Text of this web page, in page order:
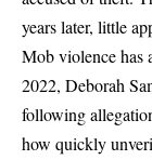
years later, little
Mob violence has
2022, Deborah
following
how quickly